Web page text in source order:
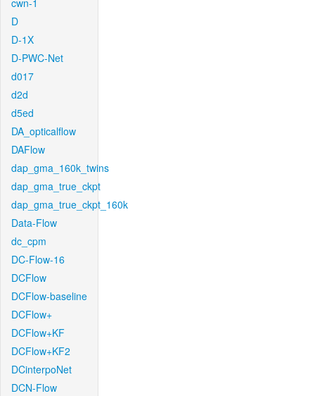
cwn-1
D
D-1X
D-PWC-Net
d017
d2d
d5ed
DA_opticalflow
DAFlow
dap_gma_160k_twins
dap_gma_true_ckpt
dap_gma_true_ckpt_160k
Data-Flow
dc_cpm
DC-Flow-16
DCFlow
DCFlow-baseline
DCFlow+
DCFlow+KF
DCFlow+KF2
DCinterpoNet
DCN-Flow